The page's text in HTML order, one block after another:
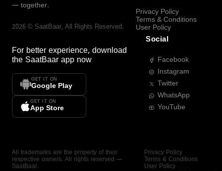
— together.
2026 © SaatBaar, All Rights Reserved.
For better experience, download
the SaatBaar app now
GET IT ON
Google Play
GET IT ON
App Store
Privacy Policy
Terms & Conditions
User Policy
Social
Facebook
Instagram
Twitter
WhatsApp
YouTube
All trademarks are the property of their
respective owners. All rights reserved —
SaatBaar.
Privacy Policy
Terms & Conditions
User Policy